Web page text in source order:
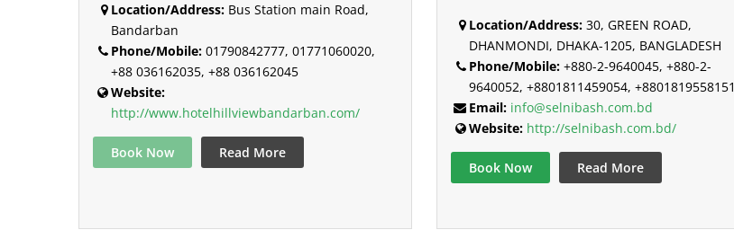
Location/Address: Bus Station main Road,
Bandarban
Phone/Mobile: 01790842777, 01771060020,
+88 036162035, +88 036162045
Website:
http://www.hotelhillviewbandarban.com/
Book Now Read More
Location/Address:30, GREEN ROAD,
DHANMONDI, DHAKA-1205, BANGLADESH
Phone/Mobile:+880-2-9640045, +880-2-
9640052, +8801811459054, +8801819558151
Email: info@selnibash.com.bd
Website: http://selnibash.com.bd/
Book Now Read More